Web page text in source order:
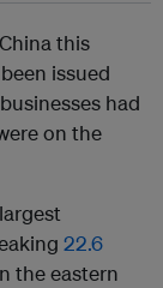
this
issued
had
on the
22.6
the eastern